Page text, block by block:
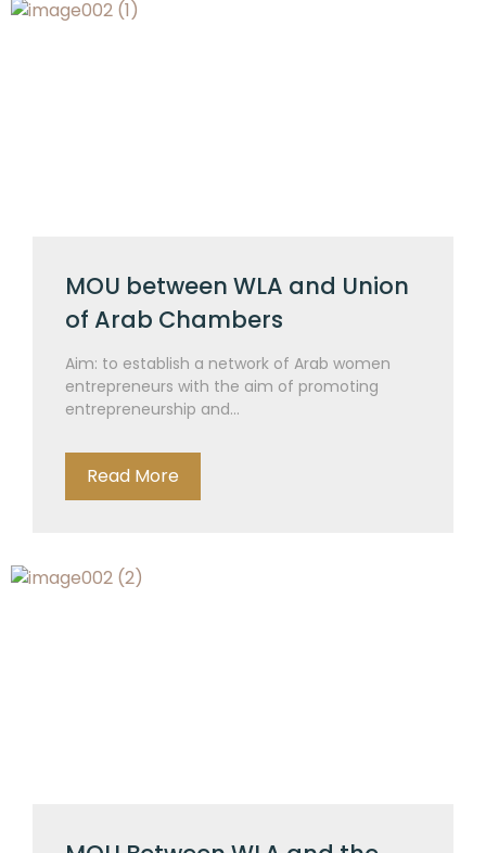
MOU between WLA and Union
of Arab Chambers
Aim: to establish a network of Arab women
entrepreneurs with the aim of promoting
entrepreneurship and...
Read More